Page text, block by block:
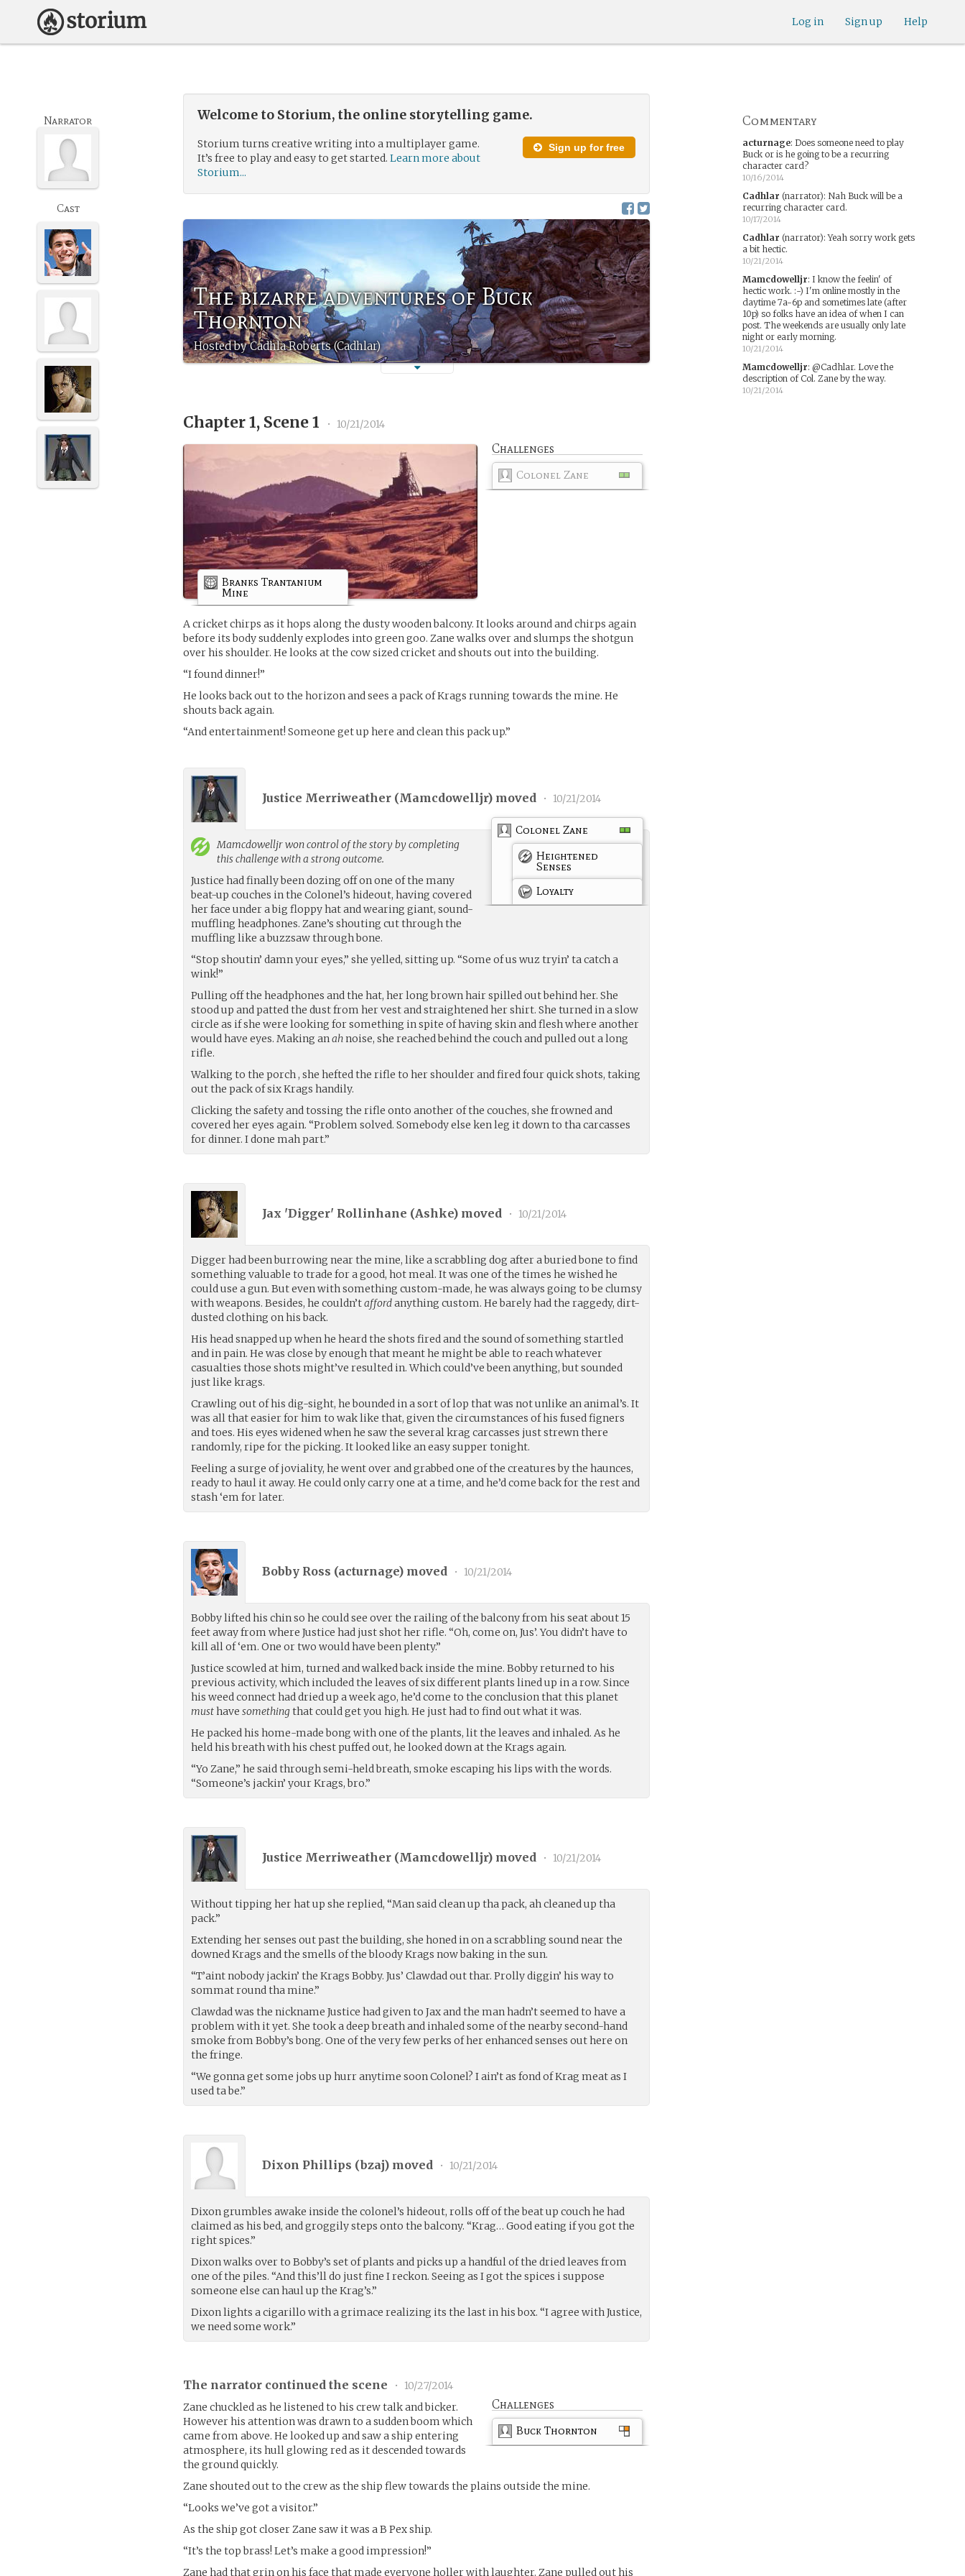
Help
Sign up
Log in
Welcome to Storium, the online storytelling game.
Sign up for free
Storium turns creative writing into a multiplayer game.
It’s free to play and easy to get started.Learn more about
Storium...
The bizarre adventures of Buck
Thornton
Hosted by Cadhla Roberts (Cadhlar)
Narrator
Cast
Chapter 1, Scene 1 • 10/21/2014
Challenges
Colonel Zane
Branks Trantanium
Mine
A cricket chirps as it hops along the dusty wooden balcony. It looks around and chirps again
before its body suddenly explodes into green goo. Zane walks over and slumps the shotgun
over his shoulder. He looks at the cow sized cricket and shouts out into the building.
“I found dinner!”
He looks back out to the horizon and sees a pack of Krags running towards the mine. He
shouts back again.
“And entertainment! Someone get up here and clean this pack up.”
Justice Merriweather (Mamcdowelljr) moved • 10/21/2014
Colonel Zane
Heightened
Senses
Loyalty
Mamcdowelljrwon control of the story by completing
this challenge with a strong outcome.
Justice had finally been dozing off on one of the many
beat-up couches in the Colonel’s hideout, having covered
her face under a big floppy hat and wearing giant, sound-
muffling headphones. Zane’s shouting cut through the
muffling like a buzzsaw through bone.
“Stop shoutin’ damn your eyes,” she yelled, sitting up. “Some of us wuz tryin’ ta catch a
wink!”
Pulling off the headphones and the hat, her long brown hair spilled out behind her. She
stood up and patted the dust from her vest and straightened her shirt. She turned in a slow
circle as if she were looking for something in spite of having skin and flesh where another
would have eyes. Making anahnoise, she reached behind the couch and pulled out a long
rifle.
Walking to the porch , she hefted the rifle to her shoulder and fired four quick shots, taking
out the pack of six Krags handily.
Clicking the safety and tossing the rifle onto another of the couches, she frowned and
covered her eyes again. “Problem solved. Somebody else ken leg it down to tha carcasses
for dinner. I done mah part.”
Jax 'Digger' Rollinhane (Ashke) moved • 10/21/2014
Digger had been burrowing near the mine, like a scrabbling dog after a buried bone to find
something valuable to trade for a good, hot meal. It was one of the times he wished he
could use a gun. But even with something custom-made, he was always going to be clumsy
with weapons. Besides, he couldn’taffordanything custom. He barely had the raggedy, dirt-
dusted clothing on his back.
His head snapped up when he heard the shots fired and the sound of something startled
and in pain. He was close by enough that meant he might be able to reach whatever
casualties those shots might’ve resulted in. Which could’ve been anything, but sounded
just like krags.
Crawling out of his dig-sight, he bounded in a sort of lop that was not unlike an animal’s. It
was all that easier for him to wak like that, given the circumstances of his fused figners
and toes. His eyes widened when he saw the several krag carcasses just strewn there
randomly, ripe for the picking. It looked like an easy supper tonight.
Feeling a surge of joviality, he went over and grabbed one of the creatures by the haunces,
ready to haul it away. He could only carry one at a time, and he’d come back for the rest and
stash ‘em for later.
Bobby Ross (acturnage) moved • 10/21/2014
Bobby lifted his chin so he could see over the railing of the balcony from his seat about 15
feet away from where Justice had just shot her rifle. “Oh, come on, Jus’. You didn’t have to
kill all of ‘em. One or two would have been plenty.”
Justice scowled at him, turned and walked back inside the mine. Bobby returned to his
previous activity, which included the leaves of six different plants lined up in a row. Since
his weed connect had dried up a week ago, he’d come to the conclusion that this planet
musthavesomethingthat could get you high. He just had to find out what it was.
He packed his home-made bong with one of the plants, lit the leaves and inhaled. As he
held his breath with his chest puffed out, he looked down at the Krags again.
“Yo Zane,” he said through semi-held breath, smoke escaping his lips with the words.
“Someone’s jackin’ your Krags, bro.”
Justice Merriweather (Mamcdowelljr) moved • 10/21/2014
Without tipping her hat up she replied, “Man said clean up tha pack, ah cleaned up tha
pack.”
Extending her senses out past the building, she honed in on a scrabbling sound near the
downed Krags and the smells of the bloody Krags now baking in the sun.
“T’aint nobody jackin’ the Krags Bobby. Jus’ Clawdad out thar. Prolly diggin’ his way to
sommat round tha mine.”
Clawdad was the nickname Justice had given to Jax and the man hadn’t seemed to have a
problem with it yet. She took a deep breath and inhaled some of the nearby second-hand
smoke from Bobby’s bong. One of the very few perks of her enhanced senses out here on
the fringe.
“We gonna get some jobs up hurr anytime soon Colonel? I ain’t as fond of Krag meat as I
used ta be.”
Dixon Phillips (bzaj) moved • 10/21/2014
Dixon grumbles awake inside the colonel’s hideout, rolls off of the beat up couch he had
claimed as his bed, and groggily steps onto the balcony. “Krag… Good eating if you got the
right spices.”
Dixon walks over to Bobby’s set of plants and picks up a handful of the dried leaves from
one of the piles. “And this’ll do just fine I reckon. Seeing as I got the spices i suppose
someone else can haul up the Krag’s.”
Dixon lights a cigarillo with a grimace realizing its the last in his box. “I agree with Justice,
we need some work.”
The narrator continued the scene • 10/27/2014
Challenges
Buck Thornton
Zane chuckled as he listened to his crew talk and bicker.
However his attention was drawn to a sudden boom which
came from above. He looked up and saw a ship entering
atmosphere, its hull glowing red as it descended towards
the ground quickly.
Zane shouted out to the crew as the ship flew towards the plains outside the mine.
“Looks we’ve got a visitor.”
As the ship got closer Zane saw it was a B Pex ship.
“It’s the top brass! Let’s make a good impression!”
Zane had that grin on his face that made everyone holler with laughter. Zane pulled out his
Commentary
acturnage: Does someone need to play
Buck or is he going to be a recurring
character card?
10/16/2014
Cadhlar (narrator): Nah Buck will be a
recurring character card.
10/17/2014
Cadhlar (narrator):Yeah sorry work gets
a bit hectic.
10/21/2014
Mamcdowelljr: I know the feelin' of
hectic work. :-) I'm online mostly in the
daytime 7a-6p and sometimes late (after
10p) so folks have an idea of when I can
post. The weekends are usually only late
night or early morning.
10/21/2014
Mamcdowelljr: @Cadhlar. Love the
description of Col. Zane by the way.
10/21/2014